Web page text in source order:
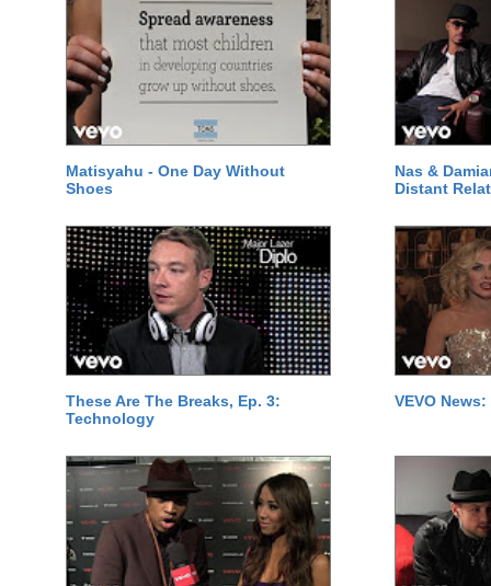
Matisyahu - One Day Without
Shoes
Nas &
Distant
These Are The Breaks, Ep. 3:
Technology
VEVO